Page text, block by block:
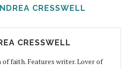
CRESSWELL
CRESSWELL
of faith. Features writer. Lover of